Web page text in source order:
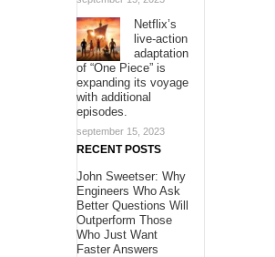
Netflix’s
live-action
adaptation
of “One Piece” is
expanding its voyage
with additional
episodes.
september 15, 2023
RECENT POSTS
John Sweetser: Why
Engineers Who Ask
Better Questions Will
Outperform Those
Who Just Want
Faster Answers